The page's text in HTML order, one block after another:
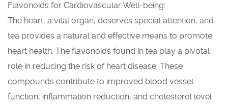
Flavonoids for Cardiovascular Well-being:
The heart, a vital organ, deserves special attention, and
tea provides a natural and effective means to promote
heart health. The flavonoids found in tea play a pivotal
role in reducing the risk of heart disease. These
compounds contribute to improved blood vessel
function, inflammation reduction, and cholesterol level